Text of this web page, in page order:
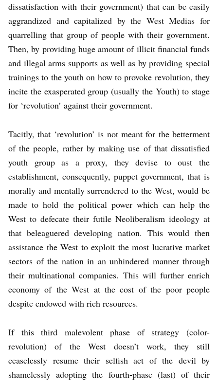
dissatisfaction with their government) that can be easily
aggrandized and capitalized by the West Medias for
quarrelling that group of people with their government.
Then, by providing huge amount of illicit financial funds
and illegal arms supports as well as by providing special
trainings to the youth on how to provoke revolution, they
incite the exasperated group (usually the Youth) to stage
for ‘revolution’ against their government.
Tacitly, that ‘revolution’ is not meant for the betterment
of the people, rather by making use of that dissatisfied
youth group as a proxy, they devise to oust the
establishment, consequently, puppet government, that is
morally and mentally surrendered to the West, would be
made to hold the political power which can help the
West to defecate their futile Neoliberalism ideology at
that beleaguered developing nation. This would then
assistance the West to exploit the most lucrative market
sectors of the nation in an unhindered manner through
their multinational companies. This will further enrich
economy of the West at the cost of the poor people
despite endowed with rich resources.
If this third malevolent phase of strategy (color-
revolution) of the West doesn’t work, they still
ceaselessly resume their selfish act of the devil by
shamelessly adopting the fourth-phase (last) of their